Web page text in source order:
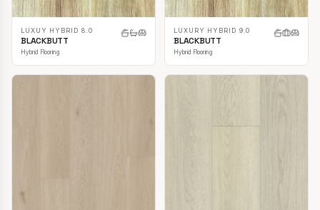
LUXUY HYBRID 8.0
BLACKBUTT
Hybrid Flooring
LUXURY HYBRID 9.0
BLACKBUTT
Hybrid Flooring